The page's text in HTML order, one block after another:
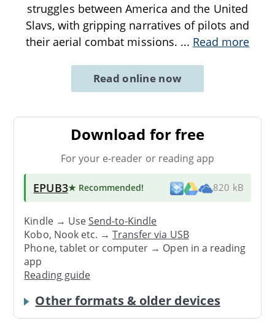
struggles between America and the United
Slavs, with gripping narratives of pilots and
their aerial combat missions. ... Read more
Read online now
Download for free
For your e-reader or reading app
EPUB3★ Recommended! 820 kB
Kindle → UseSend-to-Kindle
Kobo, Nook etc. →Transfer via USB
Phone, tablet or computer → Open in a reading
app
Reading guide
Other formats & older devices